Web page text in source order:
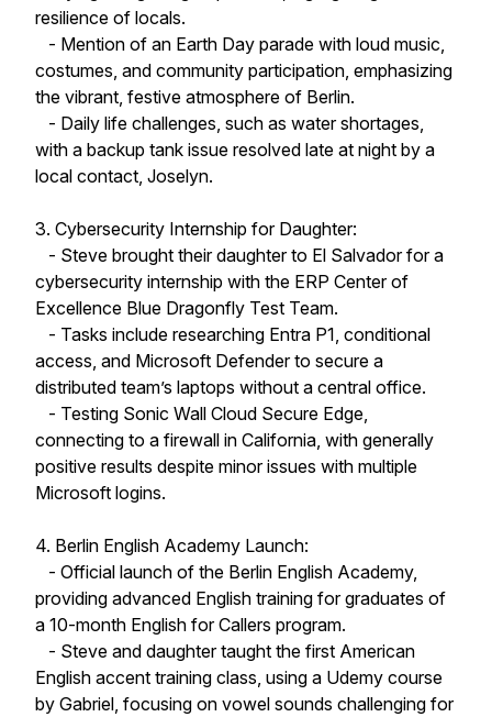
resilience of locals.
- Mention of an Earth Day parade with loud music,
costumes, and community participation, emphasizing
the vibrant, festive atmosphere of Berlin.
- Daily life challenges, such as water shortages,
with a backup tank issue resolved late at night by a
local contact, Joselyn.
3. Cybersecurity Internship for Daughter:
- Steve brought their daughter to El Salvador for a
cybersecurity internship with the ERP Center of
Excellence Blue Dragonfly Test Team.
- Tasks include researching Entra P1, conditional
access, and Microsoft Defender to secure a
distributed team’s laptops without a central office.
- Testing Sonic Wall Cloud Secure Edge,
connecting to a firewall in California, with generally
positive results despite minor issues with multiple
Microsoft logins.
4. Berlin English Academy Launch:
- Official launch of the Berlin English Academy,
providing advanced English training for graduates of
a 10-month English for Callers program.
- Steve and daughter taught the first American
English accent training class, using a Udemy course
by Gabriel, focusing on vowel sounds challenging for